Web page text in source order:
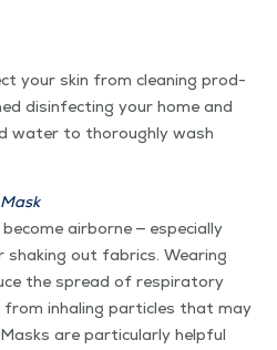
your skin from clean­ing prod­
dis­in­fect­ing your home and
water to thor­ough­ly wash
air­borne — espe­cial­ly
shak­ing out fab­rics. Wear­ing
the spread of res­pi­ra­to­ry
inhal­ing par­ti­cles that may
are par­tic­u­lar­ly help­ful